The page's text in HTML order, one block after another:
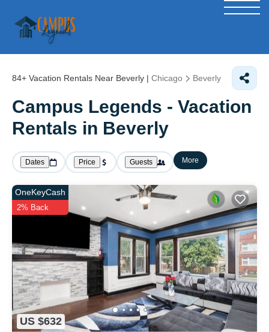
84+ Vacation Rentals Near Beverly | Chicago Beverly
Campus Legends - Vacation
Rentals in Beverly
Dates Price Guests More
US $632
OneKeyCash
2% Back